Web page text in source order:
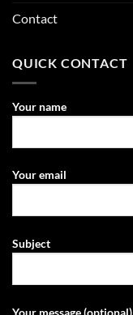
Contact
QUICK CONTACT
Your name
Your email
Subject
Your message (optional)